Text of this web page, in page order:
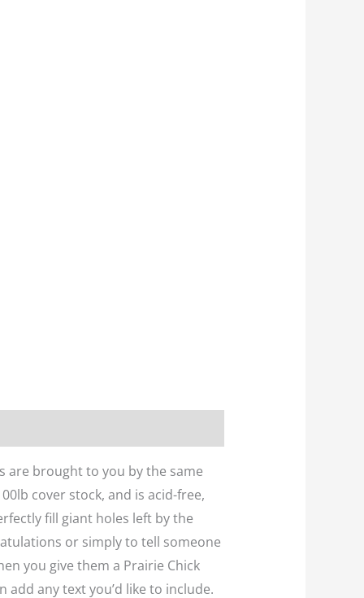
are brought to you by the same
cover stock, and is acid-free,
fill giant holes left by the
or simply to tell someone
you give them a Prairie Chick
add any text you’d like to include.